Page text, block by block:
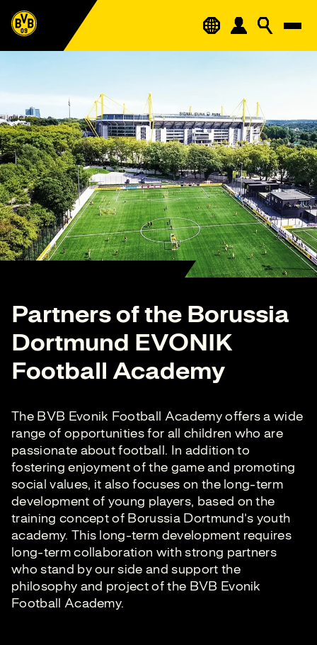
Partners of the Borussia
Dortmund EVONIK
Football Academy
The BVB Evonik Football Academy offers a wide
range of opportunities for all children who are
passionate about football. In addition to
fostering enjoyment of the game and promoting
social values, it also focuses on the long-term
development of young players, based on the
training concept of Borussia Dortmund’s youth
academy. This long-term development requires
long-term collaboration with strong partners
who stand by our side and support the
philosophy and project of the BVB Evonik
Football Academy.